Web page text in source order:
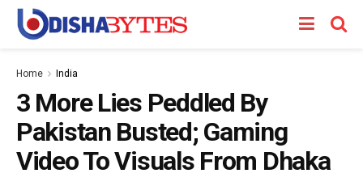
Home India
3 More Lies Peddled By
Pakistan Busted; Gaming
Video To Visuals From Dhaka